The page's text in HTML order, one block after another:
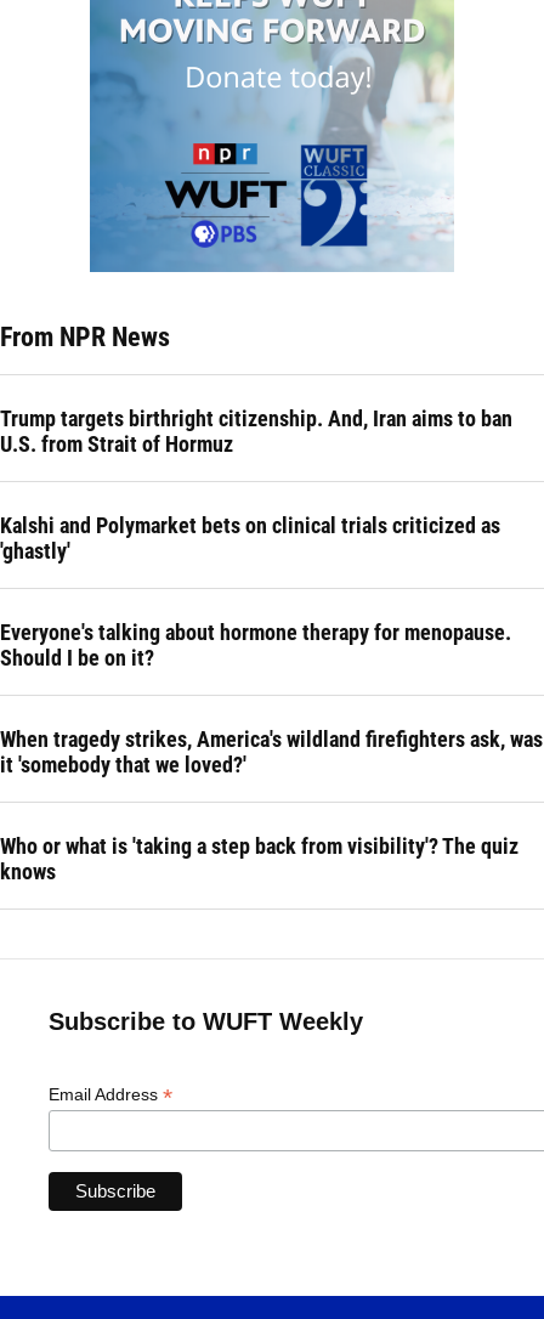
From NPR News
Trump targets birthright citizenship. And, Iran aims to ban
U.S. from Strait of Hormuz
Kalshi and Polymarket bets on clinical trials criticized as
'ghastly'
Everyone's talking about hormone therapy for menopause.
Should I be on it?
When tragedy strikes, America's wildland firefighters ask, was
it 'somebody that we loved?'
Who or what is 'taking a step back from visibility'? The quiz
knows
Subscribe to WUFT Weekly
Email Address *